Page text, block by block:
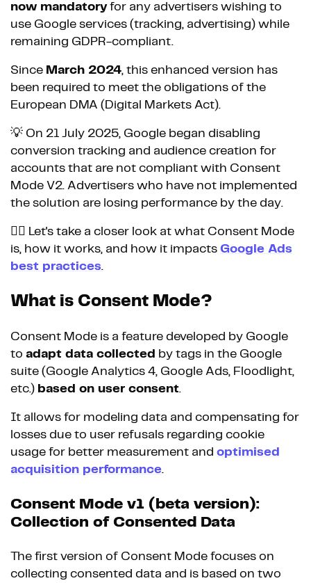
now mandatoryfor any advertisers wishing to
use Google services (tracking, advertising) while
remaining GDPR-compliant.
Since March 2024, this enhanced version has
been required to meet the obligations of the
European DMA (Digital Markets Act).
💡 On 21 July 2025, Google began disabling
conversion tracking and audience creation for
accounts that are not compliant with Consent
Mode V2. Advertisers who have not implemented
the solution are losing performance by the day.
👉🏼 Let's take a closer look at what Consent Mode
is, how it works, and how it impacts Google Ads
best practices.
What is Consent Mode?
Consent Mode is a feature developed by Google
to adapt data collected by tags in the Google
suite (Google Analytics 4, Google Ads, Floodlight,
etc.) based on user consent.
It allows for modeling data and compensating for
losses due to user refusals regarding cookie
usage for better measurement and optimised
acquisition performance.
Consent Mode v1 (beta version):
Collection of Consented Data
The first version of Consent Mode focuses on
collecting consented data and is based on two